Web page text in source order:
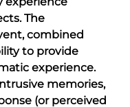
The
combined
to provide
experience.
memories,
(or perceived